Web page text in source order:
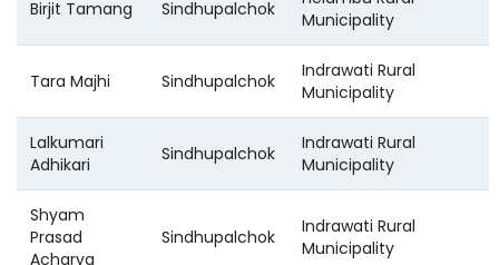
Birjit Tamang Sindhupalchok
Municipality
Tara Majhi Sindhupalchok
Indrawati Rural
Municipality
Lalkumari
Adhikari
Sindhupalchok
Indrawati Rural
Municipality
Shyam
Prasad
Acharya
Sindhupalchok
Indrawati Rural
Municipality